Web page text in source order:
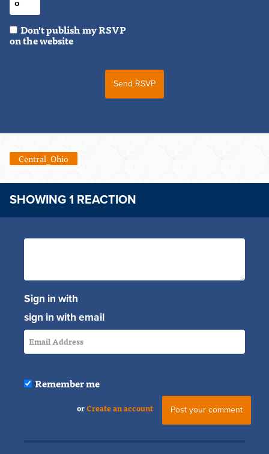
Don't publish my RSVP
on the website
Central_Ohio
SHOWING 1 REACTION
Sign in with
sign in with email
Remember me
orCreate an account